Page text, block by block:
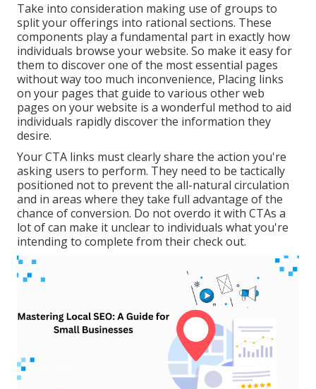
Take into consideration making use of groups to
split your offerings into rational sections. These
components play a fundamental part in exactly how
individuals browse your website. So make it easy for
them to discover one of the most essential pages
without way too much inconvenience, Placing links
on your pages that guide to various other web
pages on your website is a wonderful method to aid
individuals rapidly discover the information they
desire.
Your CTA links must clearly share the action you're
asking users to perform. They need to be tactically
positioned not to prevent the all-natural circulation
and in areas where they take full advantage of the
chance of conversion. Do not overdo it with CTAs a
lot of can make it unclear to individuals what you're
intending to complete from their check out.